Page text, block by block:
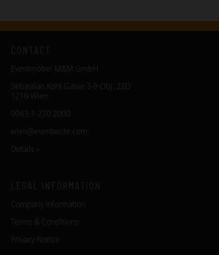
Eventmöbel M&M GmbH
Sebastian Kohl Gasse 3-9 Obj. 22D
1210 Wien
0043-1-270 2000
wien@eventwide.com
Details »
Company Information
Terms & Conditions
Privacy Notice